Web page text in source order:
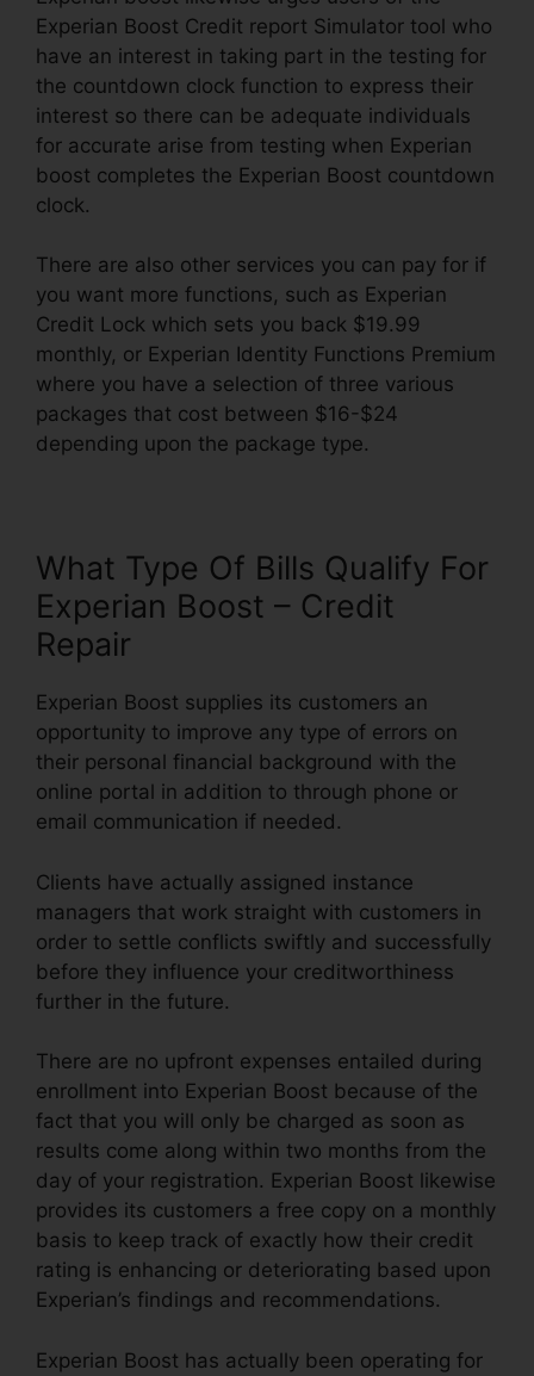
Experian Boost Credit report Simulator tool who
have an interest in taking part in the testing for
the countdown clock function to express their
interest so there can be adequate individuals
for accurate arise from testing when Experian
boost completes the Experian Boost countdown
clock.
There are also other services you can pay for if
you want more functions, such as Experian
Credit Lock which sets you back $19.99
monthly, or Experian Identity Functions Premium
where you have a selection of three various
packages that cost between $16-$24
depending upon the package type.
What Type Of Bills Qualify For
Experian Boost – Credit
Repair
Experian Boost supplies its customers an
opportunity to improve any type of errors on
their personal financial background with the
online portal in addition to through phone or
email communication if needed.
Clients have actually assigned instance
managers that work straight with customers in
order to settle conflicts swiftly and successfully
before they influence your creditworthiness
further in the future.
There are no upfront expenses entailed during
enrollment into Experian Boost because of the
fact that you will only be charged as soon as
results come along within two months from the
day of your registration. Experian Boost likewise
provides its customers a free copy on a monthly
basis to keep track of exactly how their credit
rating is enhancing or deteriorating based upon
Experian’s findings and recommendations.
Experian Boost has actually been operating for